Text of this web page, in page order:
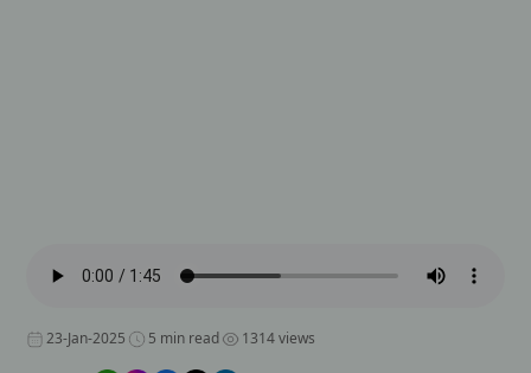
23-Jan-2025 5 min read 1314 views